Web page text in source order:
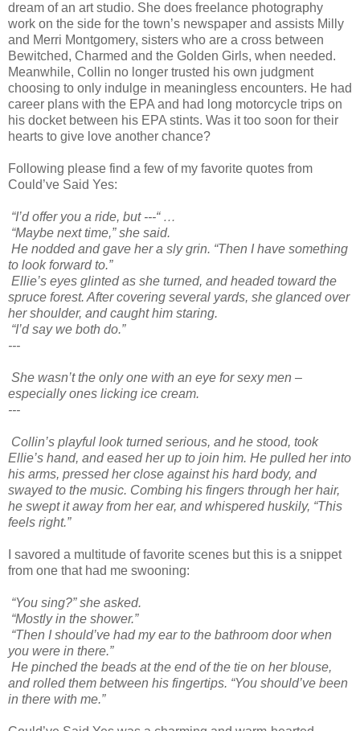
dream of an art studio. She does freelance photography
work on the side for the town’s newspaper and assists Milly
and Merri Montgomery, sisters who are a cross between
Bewitched, Charmed and the Golden Girls, when needed.
Meanwhile, Collin no longer trusted his own judgment
choosing to only indulge in meaningless encounters. He had
career plans with the EPA and had long motorcycle trips on
his docket between his EPA stints. Was it too soon for their
hearts to give love another chance?
Following please find a few of my favorite quotes from
Could’ve Said Yes:
“I’d offer you a ride, but ---“ …
“Maybe next time,” she said.
He nodded and gave her a sly grin. “Then I have something
to look forward to.”
Ellie’s eyes glinted as she turned, and headed toward the
spruce forest. After covering several yards, she glanced over
her shoulder, and caught him staring.
“I’d say we both do.”
---
She wasn’t the only one with an eye for sexy men –
especially ones licking ice cream.
---
Collin’s playful look turned serious, and he stood, took
Ellie’s hand, and eased her up to join him. He pulled her into
his arms, pressed her close against his hard body, and
swayed to the music. Combing his fingers through her hair,
he swept it away from her ear, and whispered huskily, “This
feels right.”
I savored a multitude of favorite scenes but this is a snippet
from one that had me swooning:
“You sing?” she asked.
“Mostly in the shower.”
“Then I should’ve had my ear to the bathroom door when
you were in there.”
He pinched the beads at the end of the tie on her blouse,
and rolled them between his fingertips. “You should’ve been
in there with me.”